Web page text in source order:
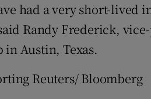
had a very short-lived
Randy Frederick,
in Austin, Texas.
Reuters/ Bloomberg